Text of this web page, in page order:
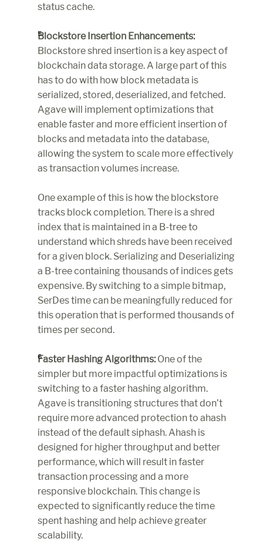
status cache.
Blockstore Insertion Enhancements:
Blockstore shred insertion is a key aspect of
blockchain data storage. A large part of this
has to do with how block metadata is
serialized, stored, deserialized, and fetched.
Agave will implement optimizations that
enable faster and more efficient insertion of
blocks and metadata into the database,
allowing the system to scale more effectively
as transaction volumes increase.
One example of this is how the blockstore
tracks block completion. There is a shred
index that is maintained in a B-tree to
understand which shreds have been received
for a given block. Serializing and Deserializing
a B-tree containing thousands of indices gets
expensive. By switching to a simple bitmap,
SerDes time can be meaningfully reduced for
this operation that is performed thousands of
times per second.
Faster Hashing Algorithms: One of the
simpler but more impactful optimizations is
switching to a faster hashing algorithm.
Agave is transitioning structures that don’t
require more advanced protection to ahash
instead of the default siphash. Ahash is
designed for higher throughput and better
performance, which will result in faster
transaction processing and a more
responsive blockchain. This change is
expected to significantly reduce the time
spent hashing and help achieve greater
scalability.